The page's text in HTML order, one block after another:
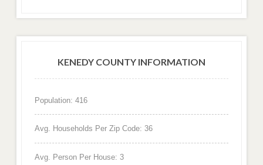
KENEDY COUNTY INFORMATION
Population: 416
Avg. Households Per Zip Code: 36
Avg. Person Per House: 3